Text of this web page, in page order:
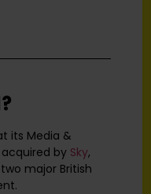
its Media &
by Sky,
major British